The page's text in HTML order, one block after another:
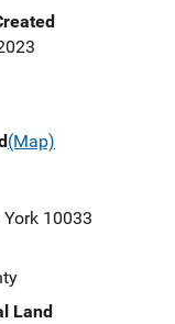
(Map)
York 10033
Land